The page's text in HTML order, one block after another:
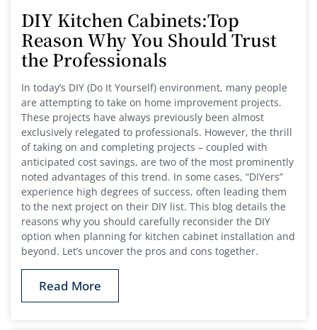
DIY Kitchen Cabinets:Top
Reason Why You Should Trust
the Professionals
In today’s DIY (Do It Yourself) environment, many people
are attempting to take on home improvement projects.
These projects have always previously been almost
exclusively relegated to professionals. However, the thrill
of taking on and completing projects – coupled with
anticipated cost savings, are two of the most prominently
noted advantages of this trend. In some cases, “DIYers”
experience high degrees of success, often leading them
to the next project on their DIY list. This blog details the
reasons why you should carefully reconsider the DIY
option when planning for kitchen cabinet installation and
beyond. Let’s uncover the pros and cons together.
Read More